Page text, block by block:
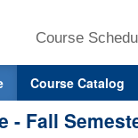
Course
Course Catalog
- Fall